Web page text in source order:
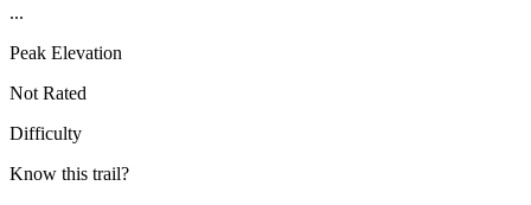
...
Peak Elevation
Not Rated
Difficulty
Know this trail?